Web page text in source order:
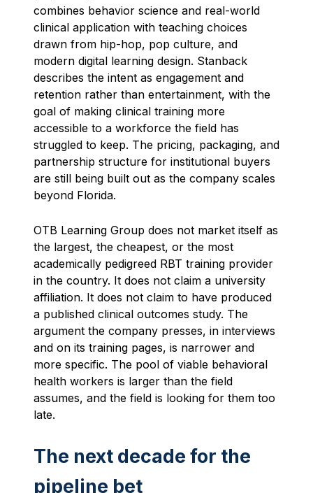
combines behavior science and real-world
clinical application with teaching choices
drawn from hip-hop, pop culture, and
modern digital learning design. Stanback
describes the intent as engagement and
retention rather than entertainment, with the
goal of making clinical training more
accessible to a workforce the field has
struggled to keep. The pricing, packaging, and
partnership structure for institutional buyers
are still being built out as the company scales
beyond Florida.
OTB Learning Group does not market itself as
the largest, the cheapest, or the most
academically pedigreed RBT training provider
in the country. It does not claim a university
affiliation. It does not claim to have produced
a published clinical outcomes study. The
argument the company presses, in interviews
and on its training pages, is narrower and
more specific. The pool of viable behavioral
health workers is larger than the field
assumes, and the field is looking for them too
late.
The next decade for the
pipeline bet